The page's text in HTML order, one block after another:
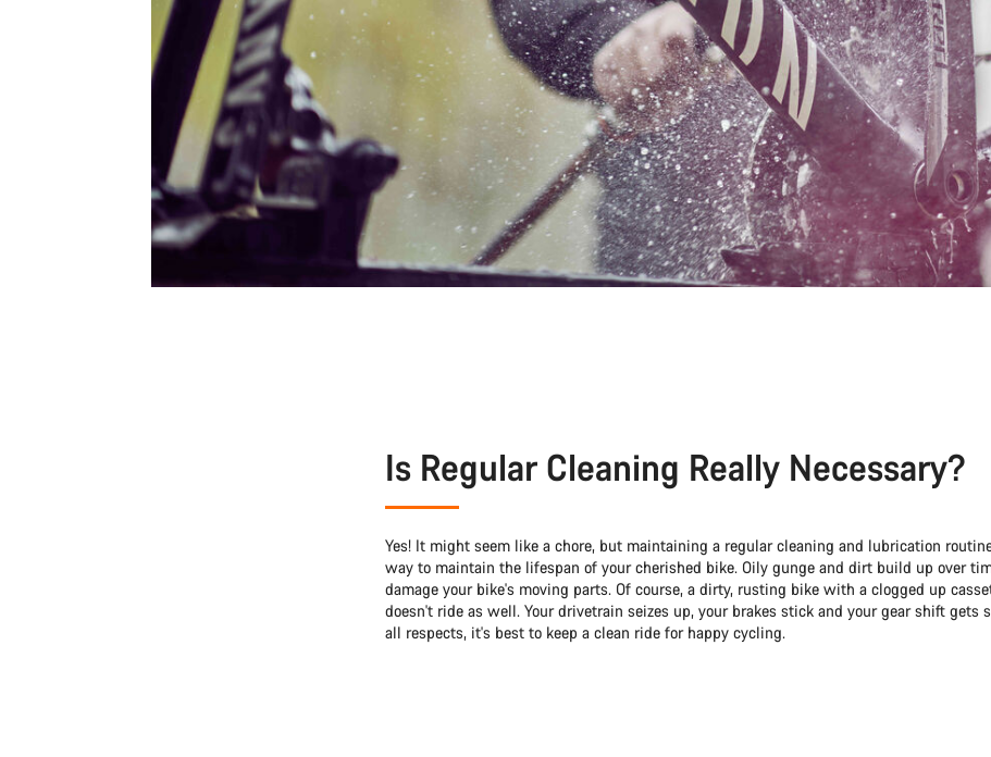
Is Regular Cleaning Really Necessary?
Yes! It might seem like a chore, but maintaining a regular cleaning and lubrication
way to maintain the lifespan of your cherished bike. Oily gunge and dirt build up over
damage your bike's moving parts. Of course, a dirty, rusting bike with a clogged up
doesn't ride as well. Your drivetrain seizes up, your brakes stick and your gear shift gets
all respects, it's best to keep a clean ride for happy cycling.